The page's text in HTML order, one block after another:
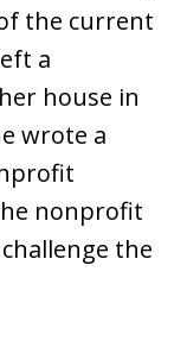
the current
a
house in
wrote a
nonprofit
the